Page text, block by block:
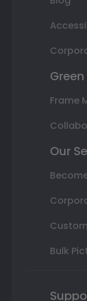
Frame
Our
Bulk